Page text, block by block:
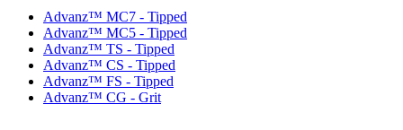
Advanz™ MC7 - Tipped
Advanz™ MC5 - Tipped
Advanz™ TS - Tipped
Advanz™ CS - Tipped
Advanz™ FS - Tipped
Advanz™ CG - Grit